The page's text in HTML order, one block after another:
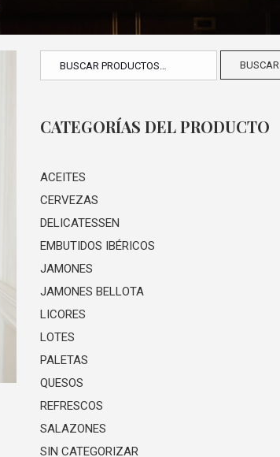
BUSCAR
CATEGORÍAS DEL PRODUCTO
ACEITES
CERVEZAS
DELICATESSEN
EMBUTIDOS IBÉRICOS
JAMONES
JAMONES BELLOTA
LICORES
LOTES
PALETAS
QUESOS
REFRESCOS
SALAZONES
SIN CATEGORIZAR